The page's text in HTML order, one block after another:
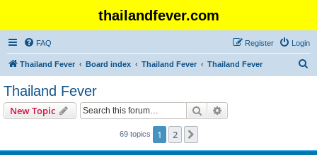
thailandfever.com
FAQ Login
Register
Thailand Fever Board index Thailand Fever Thailand Fever
Thailand Fever
New Topic Search
69 topics 1 2